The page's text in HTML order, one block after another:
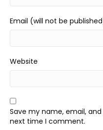
Email (will not be
Website
Save my name, email,
next time I comment.